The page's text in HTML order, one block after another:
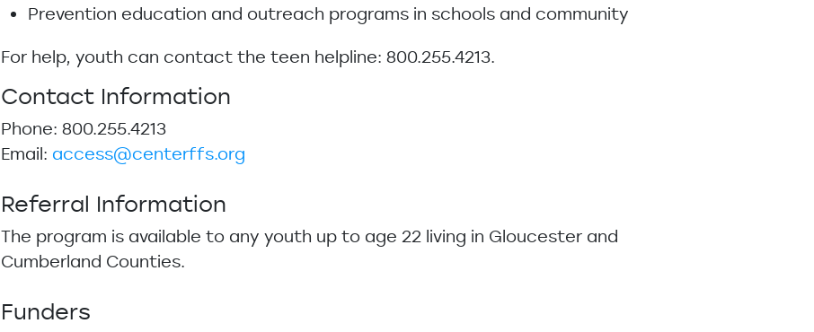
Prevention education and outreach programs in schools and community
For help, youth can contact the teen helpline: 800.255.4213.
Contact Information
Phone: 800.255.4213
Email: access@centerffs.org
Referral Information
The program is available to any youth up to age 22 living in Gloucester and
Cumberland Counties.
Funders